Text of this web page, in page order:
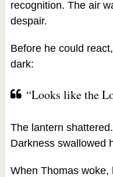
recognition. The air
despair.
Before he could
dark:
“Looks like the
The lantern shattered.
Darkness swallowed
When Thomas woke,